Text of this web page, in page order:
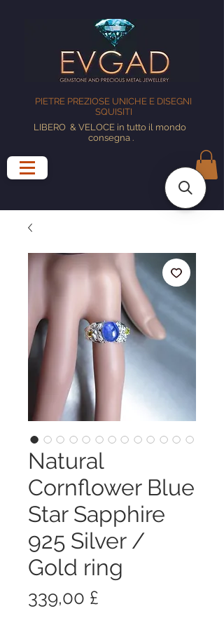
PIETRE PREZIOSE UNICHE E DISEGNI
SQUISITI
LIBERO & VELOCE in tutto il mondo
consegna.
Natural
Cornflower Blue
Star Sapphire
925 Silver /
Gold ring
339,00 £